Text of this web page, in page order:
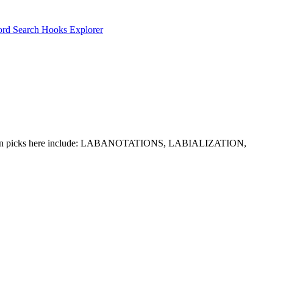
Search Hooks Explorer
picks here include: LABANOTATIONS, LABIALIZATION,